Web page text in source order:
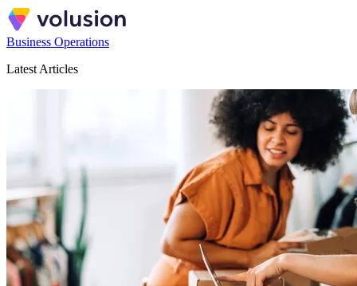
Business Operations
Latest Articles